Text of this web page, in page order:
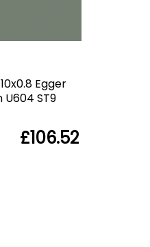
Egger
U604 ST9
£106.52